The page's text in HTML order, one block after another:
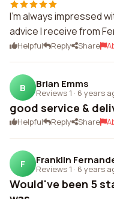
I'm always impressed
advice I receive from
Helpful Reply Share
B Brian Emms
Reviews 1 · 6 years
good service &
Helpful Reply Share
F Franklin
Reviews 1 · 6 years
Would've been 5